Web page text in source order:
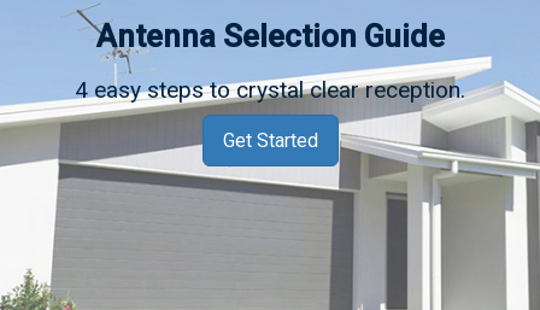
Antenna Selection Guide
4 easy steps to crystal clear reception.
Get Started